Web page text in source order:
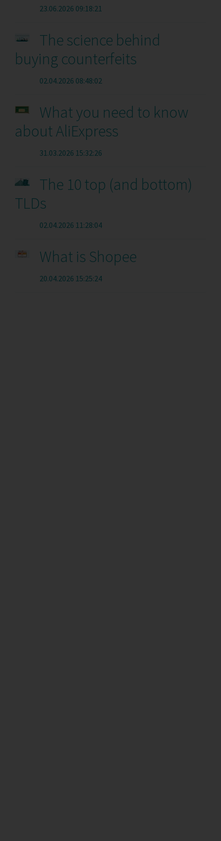
23.06.2026 09:18:21
The science behind
buying counterfeits
02.04.2026 08:48:02
What you need to know
about AliExpress
31.03.2026 15:32:26
The 10 top (and bottom)
TLDs
02.04.2026 11:28:04
What is Shopee
20.04.2026 15:25:24